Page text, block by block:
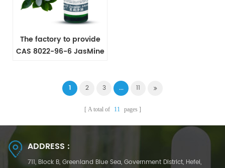
The factory to provide
CAS 8022-96-6 JasMine
1 2 3 ... 11
A total of 11 pages
ADDRESS :
711, Block B, Greenland Blue Sea, Government District, Hefei,